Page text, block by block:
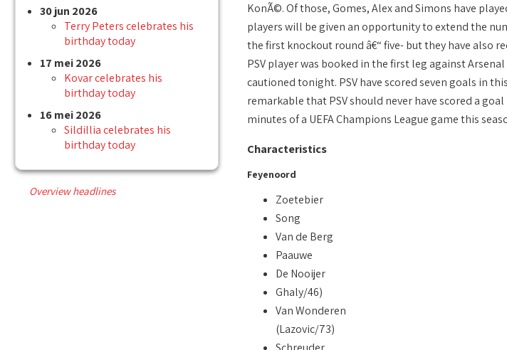
30 jun 2026
Terry Peters celebrates his
birthday today
17 mei 2026
Kovar celebrates his
birthday today
16 mei 2026
Sildillia celebrates his
birthday today
Overview headlines
KonÃ©. Of those, Gomes, Alex and Simons have
players will be given an opportunity to extend the
the first knockout round â€“ five- but they have also
PSV player was booked in the first leg against
cautioned tonight. PSV have scored seven goals in
remarkable that PSV should never have scored a
minutes of a UEFA Champions League game this
Characteristics
Feyenoord
Zoetebier
Song
Van de Berg
Paauwe
De Nooijer
Ghaly/46)
Van Wonderen
(Lazovic/73)